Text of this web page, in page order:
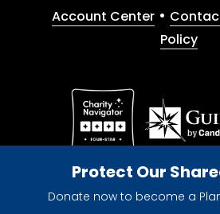
Protect Our
Donate now to become a
Account Center •
Policy
Give with confidence. The
registered 501(c)(3)
© 2026 The Planetary Society.